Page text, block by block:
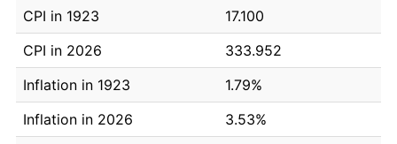
CPI in 1923
17.100
CPI in 2026
333.952
Inflation in 1923
1.79%
Inflation in 2026
3.53%